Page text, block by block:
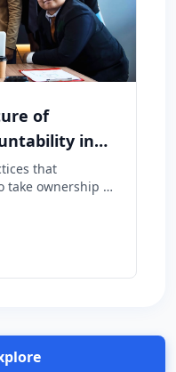
of
in
that
take ownership of